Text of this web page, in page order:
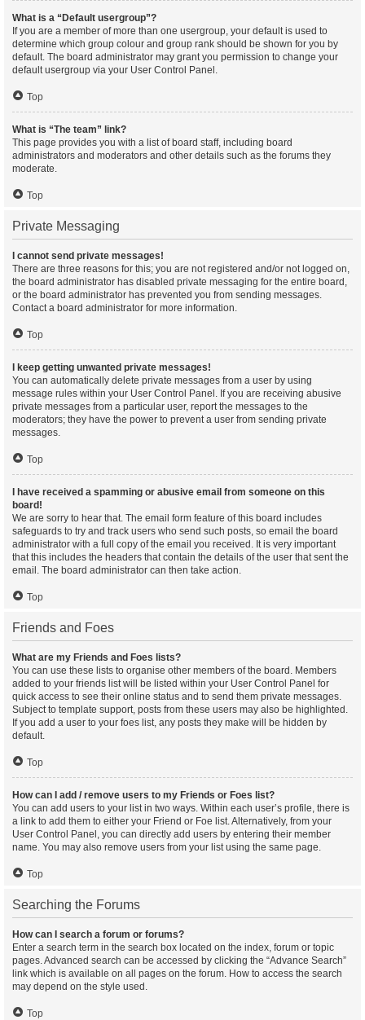
What is a “Default usergroup”?
If you are a member of more than one usergroup, your default is used to
determine which group colour and group rank should be shown for you by
default. The board administrator may grant you permission to change your
default usergroup via your User Control Panel.
Top
What is “The team” link?
This page provides you with a list of board staff, including board
administrators and moderators and other details such as the forums they
moderate.
Top
Private Messaging
I cannot send private messages!
There are three reasons for this; you are not registered and/or not logged on,
the board administrator has disabled private messaging for the entire board,
or the board administrator has prevented you from sending messages.
Contact a board administrator for more information.
Top
I keep getting unwanted private messages!
You can automatically delete private messages from a user by using
message rules within your User Control Panel. If you are receiving abusive
private messages from a particular user, report the messages to the
moderators; they have the power to prevent a user from sending private
messages.
Top
I have received a spamming or abusive email from someone on this
board!
We are sorry to hear that. The email form feature of this board includes
safeguards to try and track users who send such posts, so email the board
administrator with a full copy of the email you received. It is very important
that this includes the headers that contain the details of the user that sent the
email. The board administrator can then take action.
Top
Friends and Foes
What are my Friends and Foes lists?
You can use these lists to organise other members of the board. Members
added to your friends list will be listed within your User Control Panel for
quick access to see their online status and to send them private messages.
Subject to template support, posts from these users may also be highlighted.
If you add a user to your foes list, any posts they make will be hidden by
default.
Top
How can I add / remove users to my Friends or Foes list?
You can add users to your list in two ways. Within each user’s profile, there is
a link to add them to either your Friend or Foe list. Alternatively, from your
User Control Panel, you can directly add users by entering their member
name. You may also remove users from your list using the same page.
Top
Searching the Forums
How can I search a forum or forums?
Enter a search term in the search box located on the index, forum or topic
pages. Advanced search can be accessed by clicking the “Advance Search”
link which is available on all pages on the forum. How to access the search
may depend on the style used.
Top